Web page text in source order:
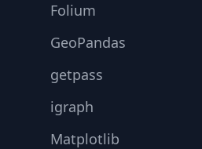
Folium
GeoPandas
getpass
igraph
Matplotlib